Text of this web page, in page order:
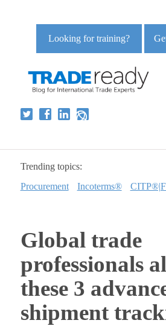
Looking for training?
Trending topics:
Procurement
Incoterms®
Global trade
professionals
these 3
shipment